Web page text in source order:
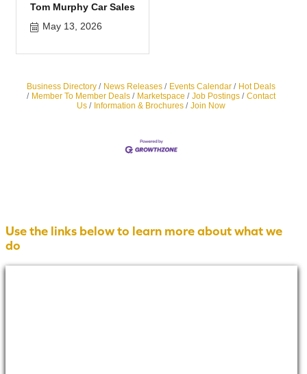
Tom Murphy Car Sales
May 13, 2026
Business Directory News Releases Events Calendar
Hot Deals
Member To Member Deals
Marketspace Job Postings
Contact
Us
Information & Brochures Join Now
Use the links below to learn more about what we
do